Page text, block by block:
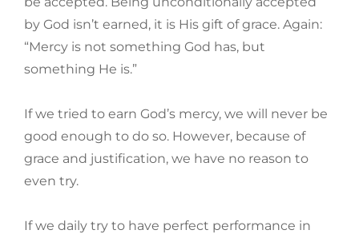
by God isn’t earned, it is His gift of grace. Again:
“Mercy is not something God has, but
something He is.”
If we tried to earn God’s mercy, we will never be
good enough to do so. However, because of
grace and justification, we have no reason to
even try.
If we daily try to have perfect performance in